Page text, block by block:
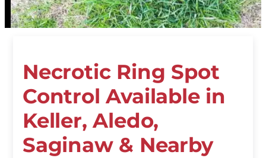
Necrotic Ring Spot
Control Available in
Keller, Aledo,
Saginaw & Nearby